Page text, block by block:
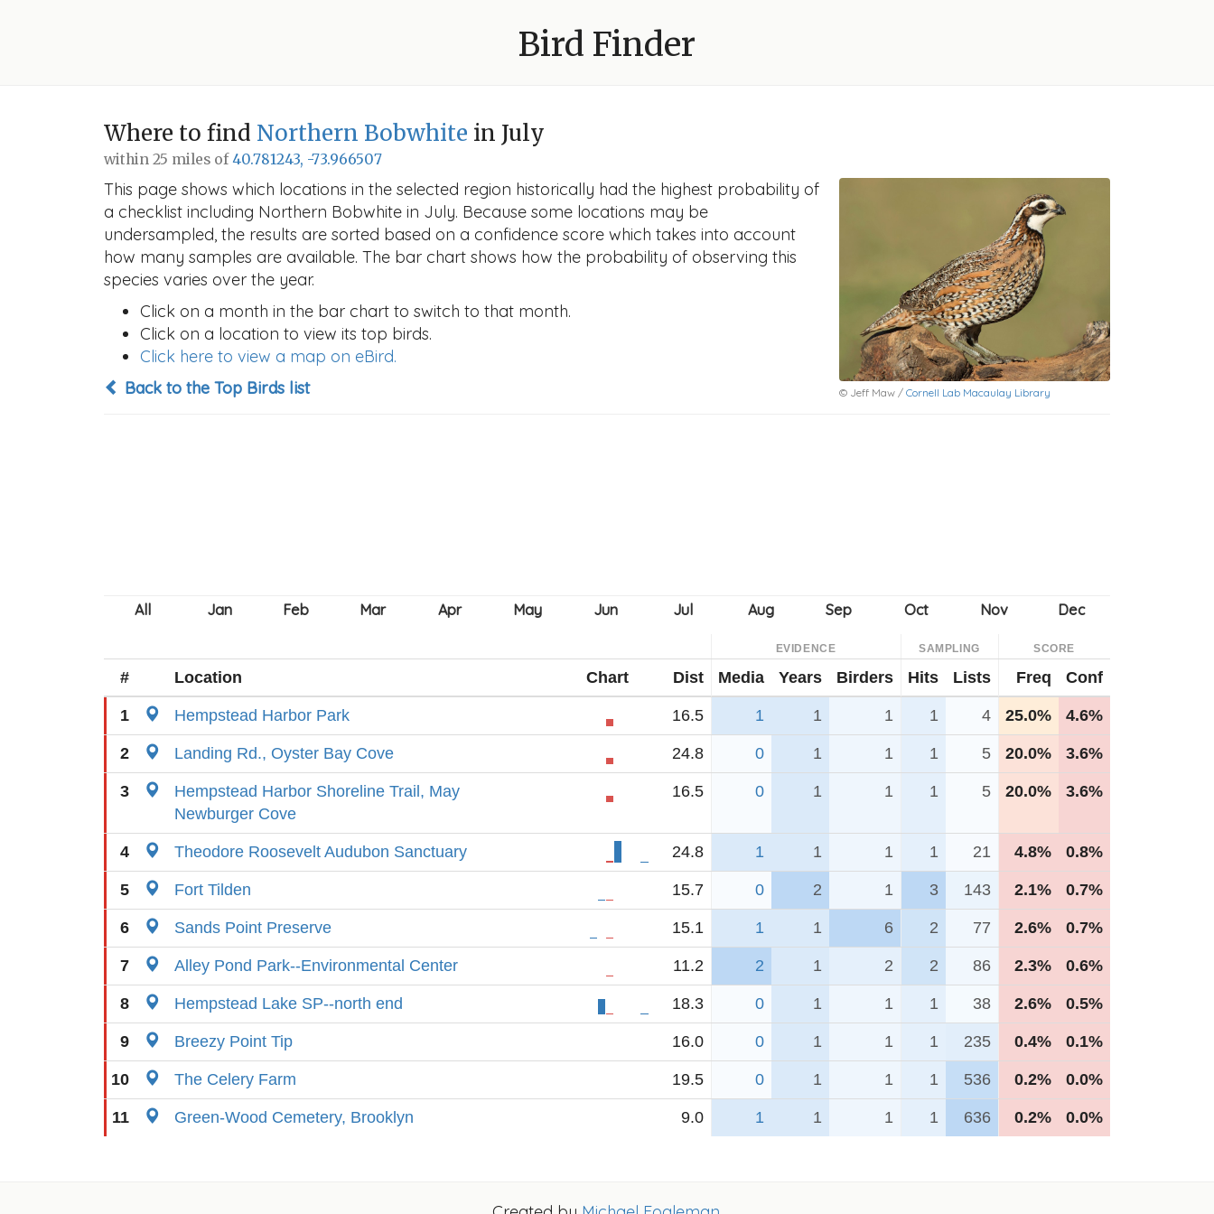
Bird Finder
Where to find Northern Bobwhite in July
within 25 miles of40.781243, -73.966507
© Jeff Maw / Cornell Lab Macaulay Library
This page shows which locations in the selected region historically had the highest probability of
a checklist including Northern Bobwhite in July. Because some locations may be
undersampled, the results are sorted based on a confidence score which takes into account
how many samples are available. The bar chart shows how the probability of observing this
species varies over the year.
Click on a month in the bar chart to switch to that month.
Click on a location to view its top birds.
Click here to view a map on eBird.
Back to the Top Birds list
EVIDENCE SAMPLING SCORE
# Location Chart Dist Media Years Birders Hits Lists Freq Conf
1 Hempstead Harbor Park 16.5 1 1 1 1 4 25.0% 4.6%
2 Landing Rd., Oyster Bay Cove 24.8 0 1 1 1 5 20.0% 3.6%
3
Hempstead Harbor Shoreline Trail, May
Newburger Cove
16.5 0 1 1 1 5 20.0% 3.6%
4 Theodore Roosevelt Audubon Sanctuary 24.8 1 1 1 1 21 4.8% 0.8%
5 Fort Tilden 15.7 0 2 1 3 143 2.1% 0.7%
6 Sands Point Preserve 15.1 1 1 6 2 77 2.6% 0.7%
7 Alley Pond Park--Environmental Center 11.2 2 1 2 2 86 2.3% 0.6%
8 Hempstead Lake SP--north end 18.3 0 1 1 1 38 2.6% 0.5%
9 Breezy Point Tip 16.0 0 1 1 1 235 0.4% 0.1%
10 The Celery Farm 19.5 0 1 1 1 536 0.2% 0.0%
11 Green-Wood Cemetery, Brooklyn 9.0 1 1 1 1 636 0.2% 0.0%